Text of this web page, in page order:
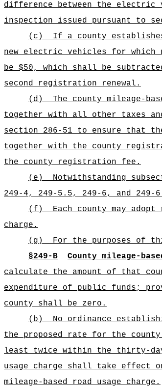
difference between the
inspection issued pursuant to
(c)
If a county
new electric vehicles for which
be $50, which shall be
second registration renewal.
(d)
The county mileage-
together with all other taxes
section 286-51 to ensure that
together with the county
the county registration fee.
(e)
Notwithstanding
249-4, 249-5.5, 249-6, and
(f)
Each county may
charge.
(g)
For the purposes of
§249-B
County mileage-
calculate the amount of that
expenditure of public funds;
county shall be zero.
(b)
No ordinance
the proposed rate for the county
least twice within the thirty-
usage charge shall take effect
mileage-based road usage charge.